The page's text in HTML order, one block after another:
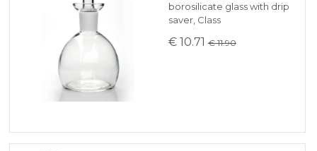
borosilicate glass with drip
saver, Class
€ 10.71 € 11.90